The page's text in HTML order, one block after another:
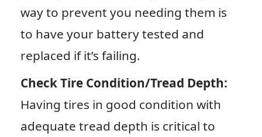
way to prevent you needing them is
to have your battery tested and
replaced if it’s failing.
Check Tire Condition/Tread Depth:
Having tires in good condition with
adequate tread depth is critical to